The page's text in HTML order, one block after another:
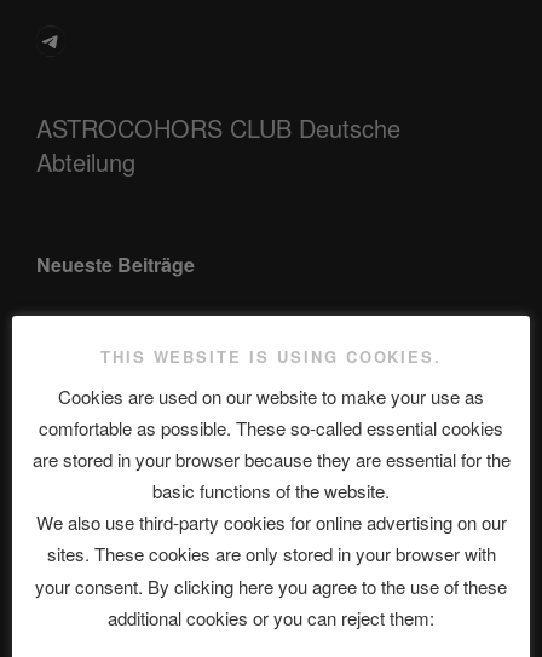
Telegram
ASTROCOHORS CLUB Deutsche
Abteilung
Neueste Beiträge
The Ping
ASTROCOHORS CLUB: Expanding Horizons
Die drei Wünsche Challenge Pt.7 🌰 | feat. Tommy, Sophia,
Alexander, Alexa | #nachsitzen #106
Telegram
THIS WEBSITE IS USING COOKIES.
Cookies are used on our website to make your use as
comfortable as possible. These so-called essential cookies
are stored in your browser because they are essential for the
basic functions of the website.
We also use third-party cookies for online advertising on our
sites. These cookies are only stored in your browser with
your consent. By clicking here you agree to the use of these
additional cookies or you can reject them: